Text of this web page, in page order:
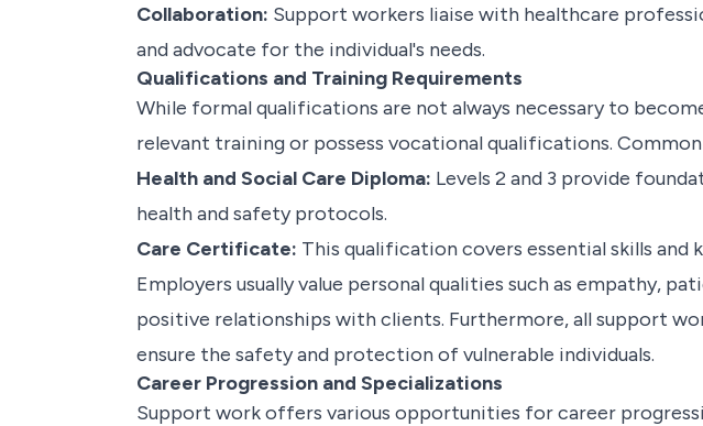
Collaboration: Support workers liaise with healthcare
and advocate for the individual's needs.
Qualifications and Training Requirements
While formal qualifications are not always necessary to
relevant training or possess vocational qualifications.
Health and Social Care Diploma: Levels 2 and 3 provide
health and safety protocols.
Care Certificate: This qualification covers essential skills and
Employers usually value personal qualities such as empathy,
positive relationships with clients. Furthermore, all support
ensure the safety and protection of vulnerable individuals.
Career Progression and Specializations
Support work offers various opportunities for career